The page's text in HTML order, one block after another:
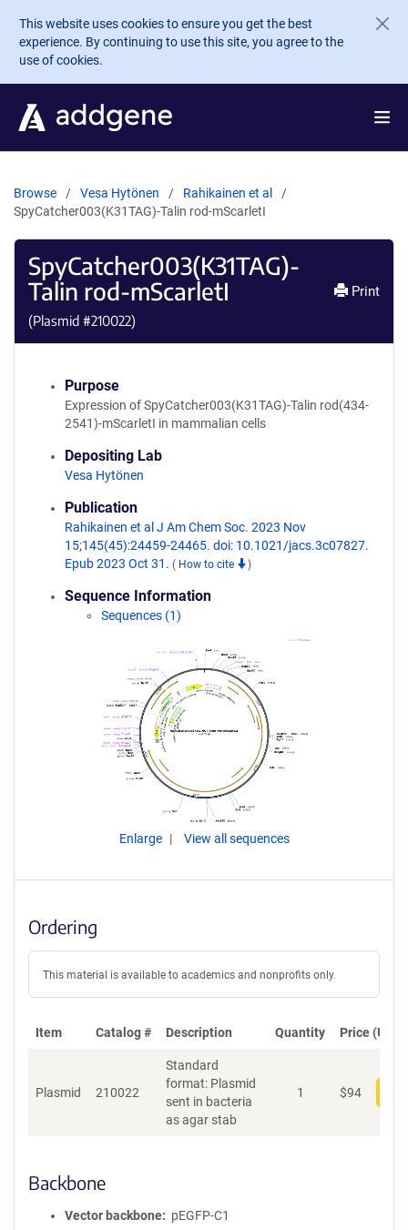
Skip to main content
This website uses cookies to ensure you get the best
experience. By continuing to use this site, you agree to the
use of cookies.
Browse Vesa Hytönen
Rahikainen et al
SpyCatcher003(K31TAG)-Talin rod-mScarletI
SpyCatcher003(K31TAG)-
Talin rod-mScarletI
(Plasmid #210022)
Print
Purpose
Expression of SpyCatcher003(K31TAG)-Talin rod(434-
2541)-mScarletI in mammalian cells
Depositing Lab
Vesa Hytönen
Publication
Rahikainen et al J Am Chem Soc. 2023 Nov
15;145(45):24459-24465. doi: 10.1021/jacs.3c07827.
Epub 2023 Oct 31. ( How to cite )
Sequence Information
Sequences (1)
Enlarge View all sequences
Ordering
This material is available to academics and nonprofits only.
Item Catalog # Description Quantity Price (USD)
Plasmid 210022
Standard
format: Plasmid
sent in bacteria
as agar stab
1 $94
Backbone
Vector backbone
pEGFP-C1